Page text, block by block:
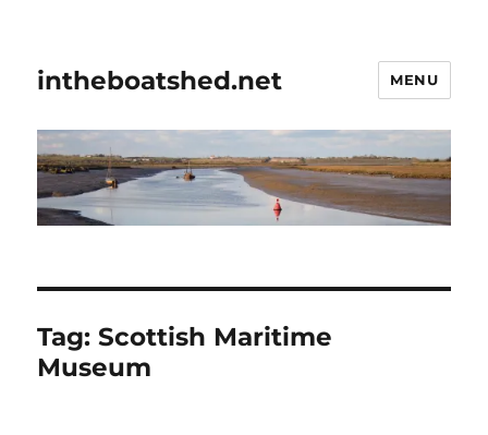
intheboatshed.net MENU
Tag:Scottish Maritime
Museum